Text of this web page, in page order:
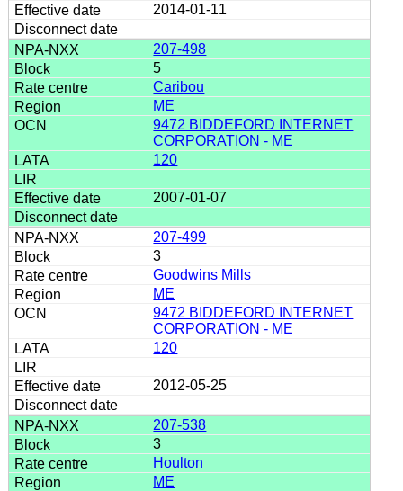
2014-01-11
207-498
5
Caribou
ME
9472 BIDDEFORD INTERNET
CORPORATION - ME
120
2007-01-07
207-499
3
Goodwins Mills
ME
9472 BIDDEFORD INTERNET
CORPORATION - ME
120
2012-05-25
207-538
3
Houlton
ME